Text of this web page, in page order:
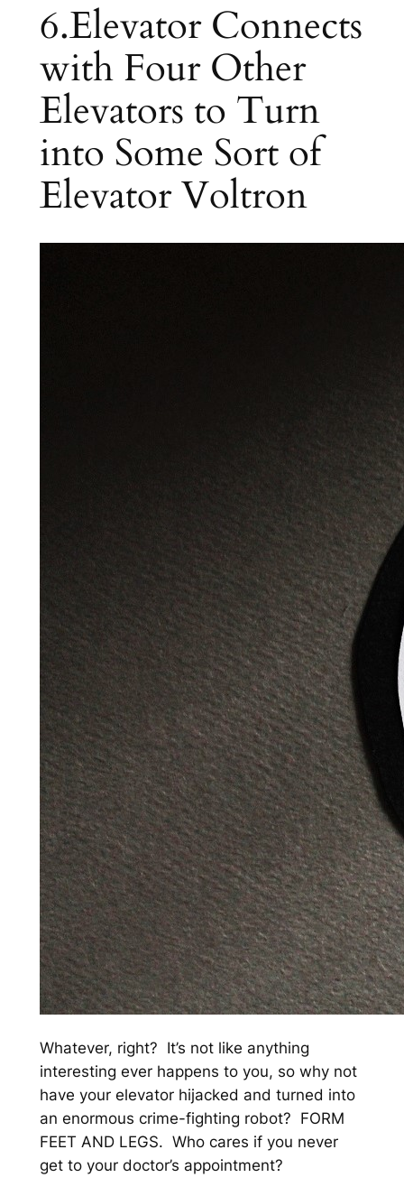
6.Elevator Connects
with Four Other
Elevators to Turn
into Some Sort of
Elevator Voltron
Whatever, right? It’s not like anything
interesting ever happens to you, so why not
have your elevator hijacked and turned into
an enormous crime-fighting robot? FORM
FEET AND LEGS. Who cares if you never
get to your doctor’s appointment?